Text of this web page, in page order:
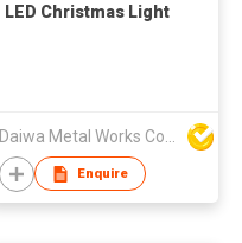
LED Christmas Light
Enquire